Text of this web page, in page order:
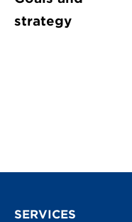
strategy
SERVICES